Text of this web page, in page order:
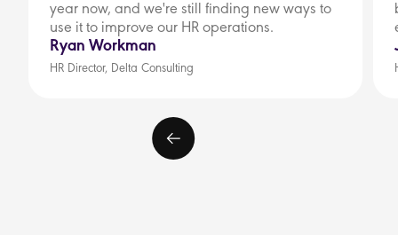
year now, and we're still finding new ways to
use it to improve our HR operations.
Ryan Workman
HR Director, Delta Consulting